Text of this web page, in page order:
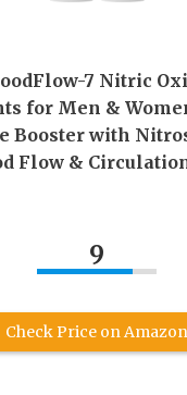
7 Nitric
for Men &
Booster with
Flow &
9
Check Price on Amazon